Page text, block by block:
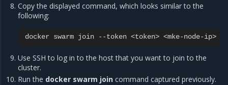
Copy the displayed command, which looks similar to the
following:
docker swarm join --token <token>
Use SSH to log in to the host that you want to join to the
cluster.
Run the docker swarm join command captured previously.